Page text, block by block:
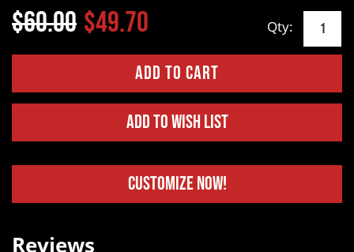
$60.00 $49.70 Qty:
Add to Wish List
Customize Now!
Reviews